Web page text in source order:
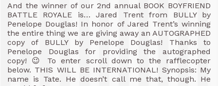
And the winner of our 2nd annual BOOK BOYFRIEND
BATTLE ROYALE is… Jared Trent from BULLY by
Penelope Douglas! In honor of Jared Trent’s winning
the entire thing we are giving away an AUTOGRAPHED
copy of BULLY by Penelope Douglas! Thanks to
Penelope Douglas for providing the autographed
copy! 😉 To enter scroll down to the rafflecopter
below. THIS WILL BE INTERNATIONAL! Synopsis: My
name is Tate. He doesn’t call me that, though. He